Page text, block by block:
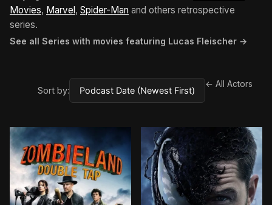
Movies, Marvel, Spider-Man and others retrospective
series.
See all Series with movies featuring Lucas Fleischer →
Sort by:
← All Actors